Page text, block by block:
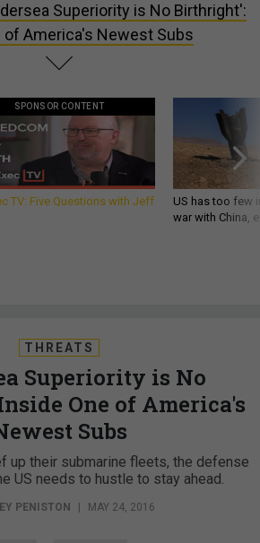
Superiority is No Birthright':
of America's Newest Subs
SPONSOR CONTENT
TV: Five Questions with Jeff
US has too few
war with China,
THREATS
Superiority is No
One of America's
Subs
up their submarine fleets, the defense
US needs to hustle to stay ahead.
PENISTON MAY 24, 2016